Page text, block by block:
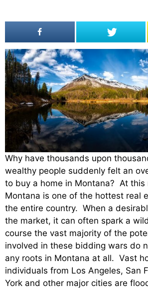
Why have thousands upon
wealthy people suddenly felt an
to buy a home in Montana? At this
Montana is one of the hottest real
the entire country. When a
the market, it can often spark a
course the vast majority of the
involved in these bidding wars do
any roots in Montana at all. Vast
individuals from Los Angeles, San
York and other major cities are